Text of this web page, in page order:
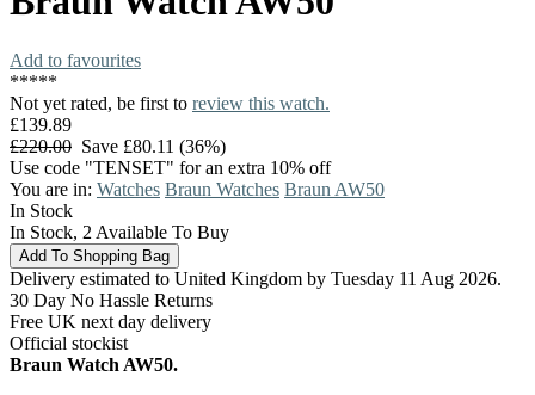
Add to favourites
*****
Not yet rated, be first to review this watch.
£139.89
£220.00 Save £80.11 (36%)
Use code "TENSET" for an extra 10% off
You are in: Watches Braun Watches Braun AW50
In Stock
In Stock, 2 Available To Buy
Delivery estimated to United Kingdom by Tuesday 11 Aug 2026.
30 Day No Hassle Returns
Free UK next day delivery
Official stockist
Braun Watch AW50.